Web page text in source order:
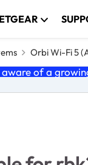
Orbi Wi-Fi 5
aware of a